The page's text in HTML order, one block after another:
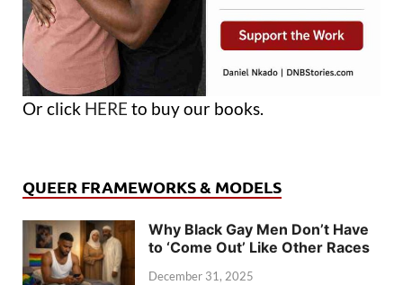
Or click HERE to buy our books.
QUEER FRAMEWORKS & MODELS
Why Black Gay Men Don’t Have
to ‘Come Out’ Like Other Races
December 31, 2025